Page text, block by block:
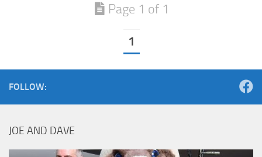
Page 1 of 1
1
FOLLOW:
JOE AND DAVE